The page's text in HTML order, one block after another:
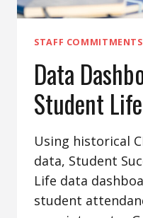
STAFF
Data
Student Life
Using historical
data, Student
Life data
student